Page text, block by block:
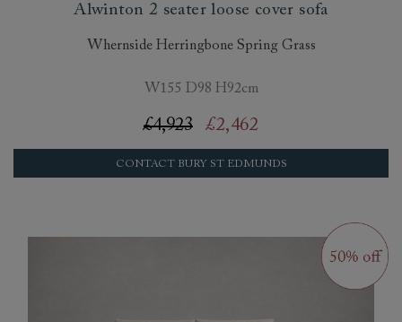
Alwinton 2 seater loose cover sofa
Whernside Herringbone Spring Grass
W155 D98 H92cm
£4,923 £2,462
CONTACT BURY ST EDMUNDS